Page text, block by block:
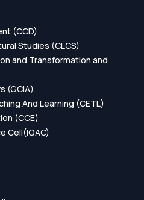
(CCD)
Studies (CLCS)
and Transformation and
(GCIA)
And Learning (CETL)
(CCE)
Cell(IQAC)